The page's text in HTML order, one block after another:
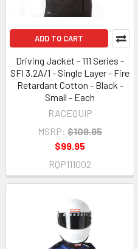
ADD TO CART
Driving Jacket - 111 Series -
SFI 3.2A/1 - Single Layer - Fire
Retardant Cotton - Black -
Small - Each
RACEQUIP
MSRP: $109.95
$99.95
RQP111002